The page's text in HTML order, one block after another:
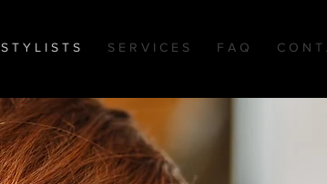
S T Y L I S T S S E R V I C E S F A Q C O N T